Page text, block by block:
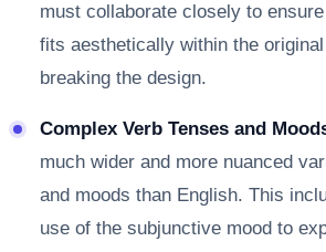
must collaborate closely to
fits aesthetically within the
breaking the design.
Complex Verb Tenses and
much wider and more nuanced
and moods than English. This
use of the subjunctive mood to